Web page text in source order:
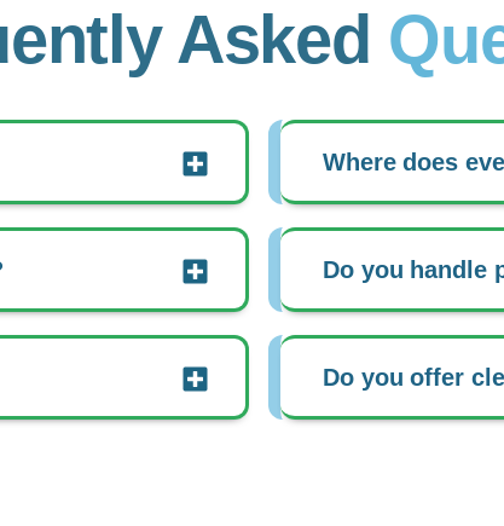
Asked
Where does
Do you handle
Do you offer